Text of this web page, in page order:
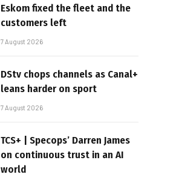
Eskom fixed the fleet and the
customers left
7 August 2026
DStv chops channels as Canal+
leans harder on sport
7 August 2026
TCS+ | Specops’ Darren James
on continuous trust in an AI
world